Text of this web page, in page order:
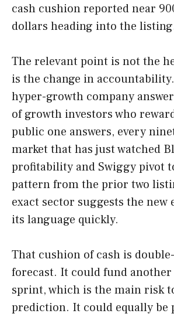
cash cushion reported near
dollars heading into the
The relevant point is not the
is the change in
hyper-growth company
of growth investors who
public one answers, every
market that has just watched
profitability and Swiggy pivot
pattern from the prior two
exact sector suggests the new
its language quickly.
That cushion of cash is
forecast. It could fund another
sprint, which is the main risk
prediction. It could equally be